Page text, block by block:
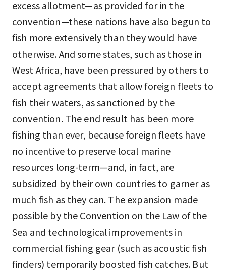
excess allotment—as provided for in the
convention—these nations have also begun to
fish more extensively than they would have
otherwise. And some states, such as those in
West Africa, have been pressured by others to
accept agreements that allow foreign fleets to
fish their waters, as sanctioned by the
convention. The end result has been more
fishing than ever, because foreign fleets have
no incentive to preserve local marine
resources long-term—and, in fact, are
subsidized by their own countries to garner as
much fish as they can. The expansion made
possible by the Convention on the Law of the
Sea and technological improvements in
commercial fishing gear (such as acoustic fish
finders) temporarily boosted fish catches. But